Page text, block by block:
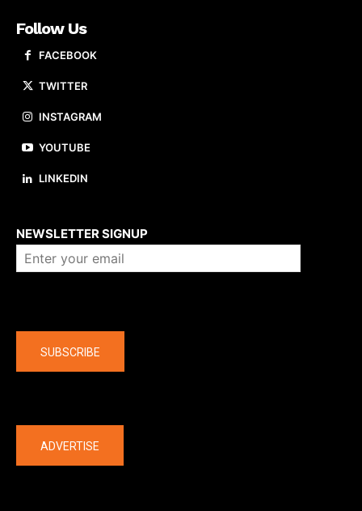
Follow Us
FACEBOOK
TWITTER
INSTAGRAM
YOUTUBE
LINKEDIN
NEWSLETTER SIGNUP
SUBSCRIBE
ADVERTISE